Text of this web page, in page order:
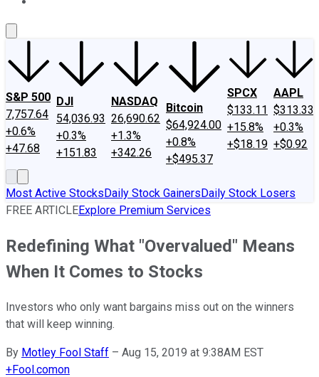
S&P 500
7,757.64
+0.6%
+47.68
DJI
54,036.93
+0.3%
+151.83
NASDAQ
26,690.62
+1.3%
+342.26
Bitcoin
$64,924.00
+0.8%
+$495.37
SPCX
$133.11
+15.8%
+$18.19
AAPL
$313.33
+0.3%
+$0.92
Most Active StocksDaily Stock GainersDaily Stock Losers
FREE ARTICLEExplore Premium Services
Redefining What "Overvalued" Means
When It Comes to Stocks
Investors who only want bargains miss out on the winners
that will keep winning.
By Motley Fool Staff – Aug 15, 2019 at 9:38AM EST
+Fool.comon